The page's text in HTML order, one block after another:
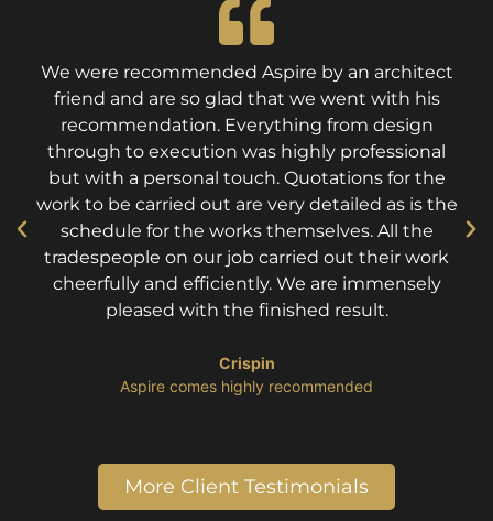
We were recommended Aspire by an architect
friend and are so glad that we went with his
recommendation. Everything from design
through to execution was highly professional
but with a personal touch. Quotations for the
work to be carried out are very detailed as is the
schedule for the works themselves. All the
tradespeople on our job carried out their work
cheerfully and efficiently. We are immensely
pleased with the finished result.
Crispin
​Aspire comes highly recommended
More Client Testimonials